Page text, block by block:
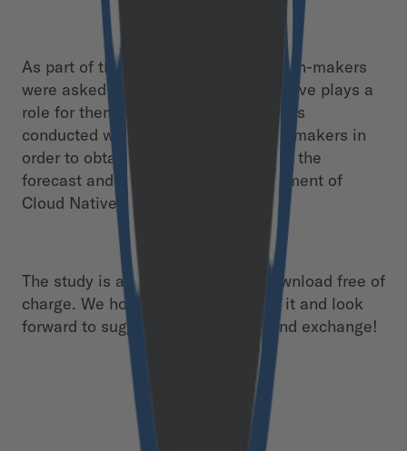
As part of the study, over 600 decision-makers
were asked to what extent Cloud Native plays a
role for them. The entire interview was
conducted with a good 250 decision-makers in
order to obtain an empirical basis for the
forecast and further market development of
Cloud Native in DACH.
The study is available for you to download free of
charge. We hope you enjoy reading it and look
forward to suggestions, feedback and exchange!
Free download